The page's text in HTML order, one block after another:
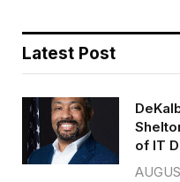
Latest Post
of IT